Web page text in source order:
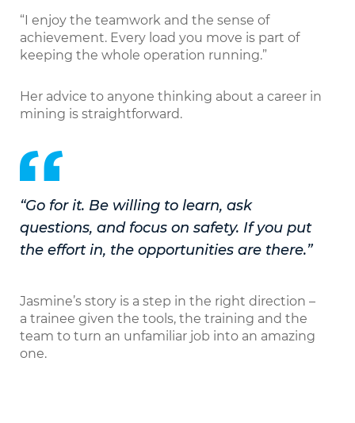
“I enjoy the teamwork and the sense of
achievement. Every load you move is part of
keeping the whole operation running.”
Her advice to anyone thinking about a career in
mining is straightforward.
“Go for it. Be willing to learn, ask
questions, and focus on safety. If you put
the effort in, the opportunities are there.”
Jasmine’s story is a step in the right direction –
a trainee given the tools, the training and the
team to turn an unfamiliar job into an amazing
one.